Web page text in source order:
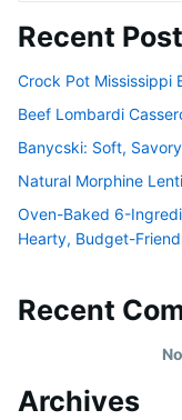
Recent
Crock Pot Mississippi
Beef Lombardi
Banycski: Soft,
Natural Morphine
Oven-Baked 6-
Hearty, Budget-
Recent
Archives